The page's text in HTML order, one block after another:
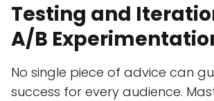
Testing and
A/B
No single piece of advice can
success for every audience.